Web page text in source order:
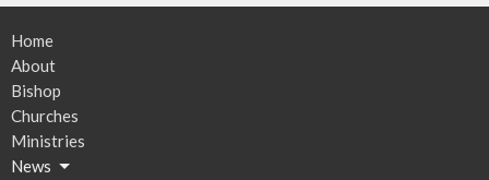
Home
About
Bishop
Churches
Ministries
News